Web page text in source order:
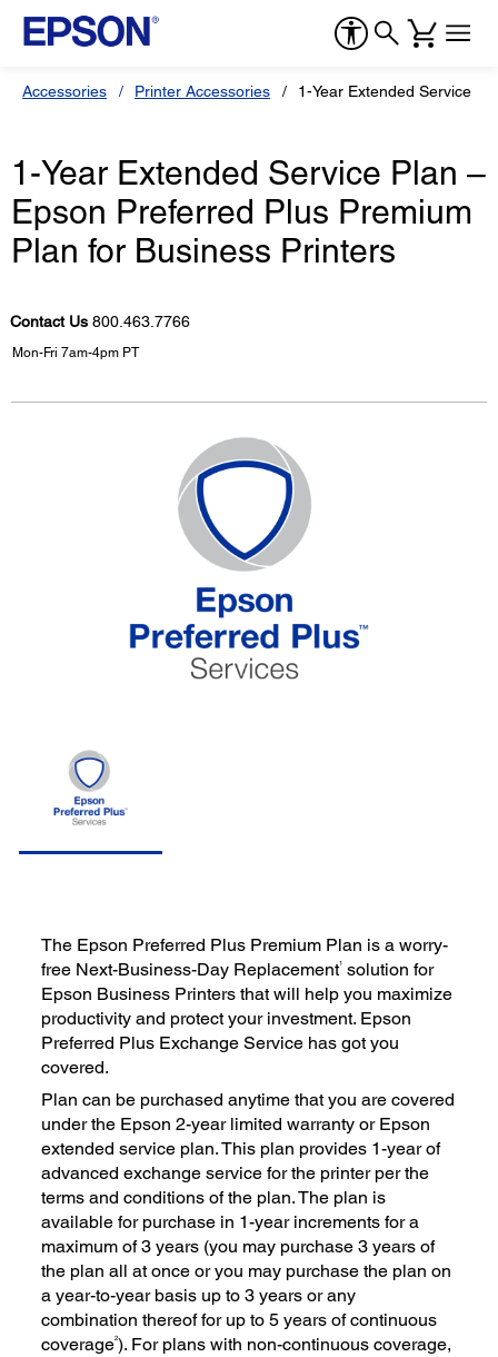
Accessories Printer Accessories 1-Year Extended Service
1-Year Extended Service Plan –
Epson Preferred Plus Premium
Plan for Business Printers
Contact Us 800.463.7766
Mon-Fri 7am-4pm PT
The Epson Preferred Plus Premium Plan is a worry-
free Next-Business-Day Replacement1 solution for
Epson Business Printers that will help you maximize
productivity and protect your investment. Epson
Preferred Plus Exchange Service has got you
covered.
Plan can be purchased anytime that you are covered
under the Epson 2-year limited warranty or Epson
extended service plan. This plan provides 1-year of
advanced exchange service for the printer per the
terms and conditions of the plan. The plan is
available for purchase in 1-year increments for a
maximum of 3 years (you may purchase 3 years of
the plan all at once or you may purchase the plan on
a year-to-year basis up to 3 years or any
combination thereof for up to 5 years of continuous
coverage2). For plans with non-continuous coverage,